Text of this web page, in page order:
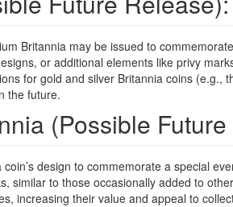
Britannia may be issued to
or additional elements like privy
for gold and silver Britannia coins (e.g.,
the future.
(Possible
design to commemorate a special
similar to those occasionally added to
increasing their value and appeal to